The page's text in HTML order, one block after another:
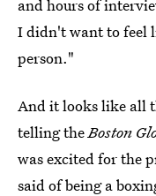
and hours of
I didn't want to feel
person."
And it looks like all
telling theBoston
was excited for the
said of being a